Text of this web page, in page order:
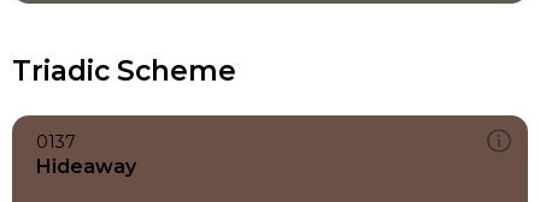
Triadic Scheme
0137
Hideaway